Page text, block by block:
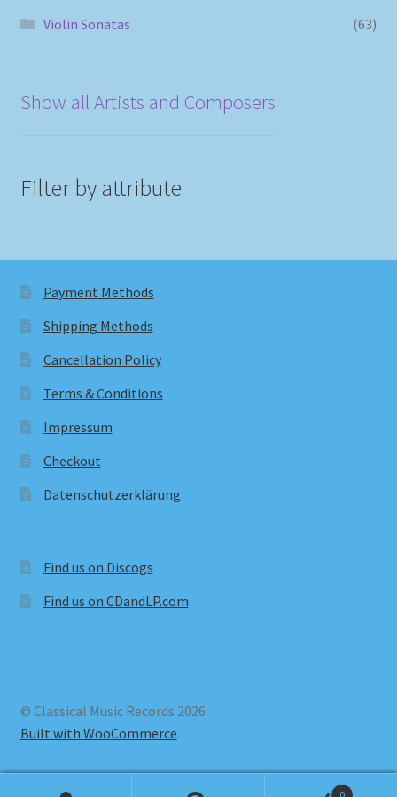
Violin Sonatas
(63)
Show all Artists and Composers
Filter by attribute
Payment Methods
Shipping Methods
Cancellation Policy
Terms & Conditions
Impressum
Checkout
Datenschutzerklärung
Find us on Discogs
Find us on CDandLP.com
© Classical Music Records 2026
Built with WooCommerce.